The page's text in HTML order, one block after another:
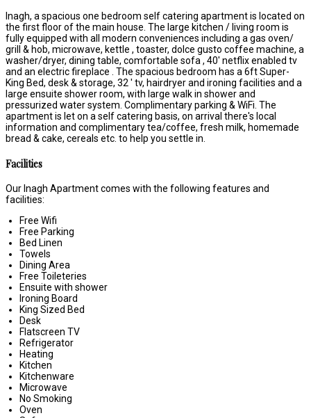
Inagh, a spacious one bedroom self catering apartment is located on
the first floor of the main house. The large kitchen / living room is
fully equipped with all modern conveniences including a gas oven/
grill & hob, microwave, kettle , toaster, dolce gusto coffee machine, a
washer/dryer, dining table, comfortable sofa , 40' netflix enabled tv
and an electric fireplace . The spacious bedroom has a 6ft Super-
King Bed, desk & storage, 32 ' tv, hairdryer and ironing facilities and a
large ensuite shower room, with large walk in shower and
pressurized water system. Complimentary parking & WiFi. The
apartment is let on a self catering basis, on arrival there's local
information and complimentary tea/coffee, fresh milk, homemade
bread & cake, cereals etc. to help you settle in.
Facilities
Our Inagh Apartment comes with the following features and
facilities:
Free Wifi
Free Parking
Bed Linen
Towels
Dining Area
Free Toileteries
Ensuite with shower
Ironing Board
King Sized Bed
Desk
Flatscreen TV
Refrigerator
Heating
Kitchen
Kitchenware
Microwave
No Smoking
Oven